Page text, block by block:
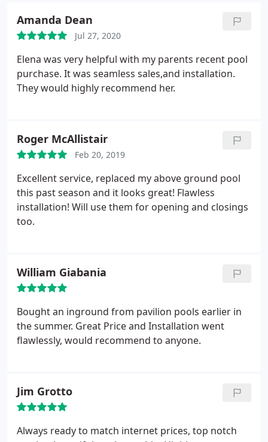
Amanda Dean
Jul 27, 2020
Elena was very helpful with my parents recent pool
purchase. It was seamless sales,and installation.
They would highly recommend her.
Roger McAllistair
Feb 20, 2019
Excellent service, replaced my above ground pool
this past season and it looks great! Flawless
installation! Will use them for opening and closings
too.
William Giabania
Bought an inground from pavilion pools earlier in
the summer. Great Price and Installation went
flawlessly, would recommend to anyone.
Jim Grotto
Always ready to match internet prices, top notch